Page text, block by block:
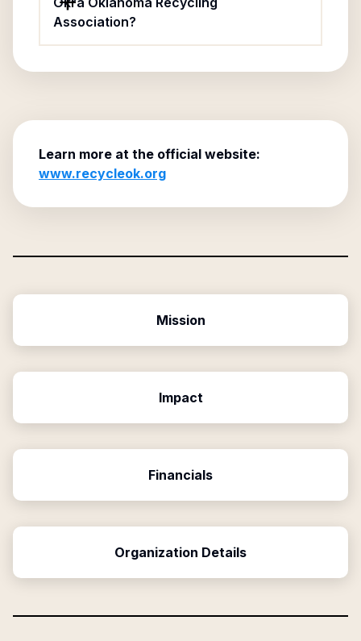
Association?
Learn more at the official website:
www.recycleok.org
Mission
Impact
Financials
Organization Details